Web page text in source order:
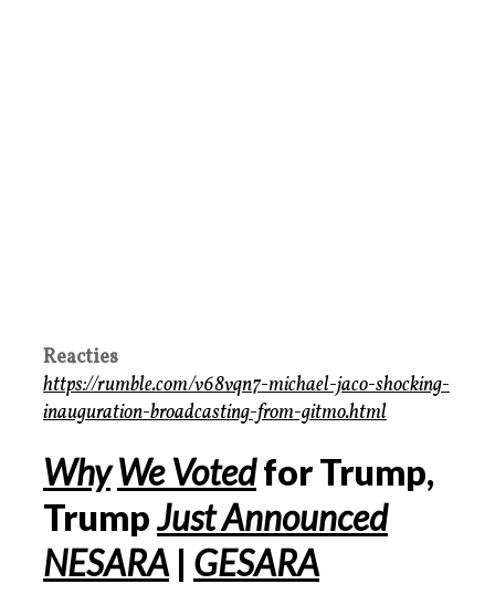
Reacties
https://rumble.com/v68vqn7-michael-jaco-shocking-
inauguration-broadcasting-from-gitmo.html
Why We Votedfor Trump,
TrumpJust Announced
NESARA | GESARA